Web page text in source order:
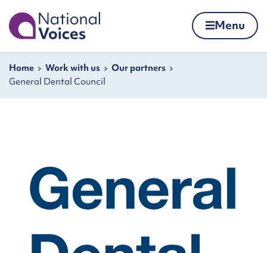
Skip to content
Home Menu
Navigation breadcrumbs
Home Work with us
Our partners
General Dental Council